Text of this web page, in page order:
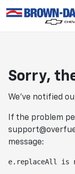
Sorry,
We've notified
If the problem
message:
e.replaceAll is